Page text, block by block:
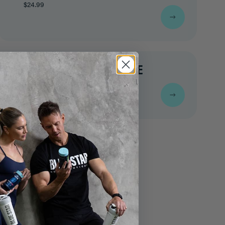
$24.99
VINTAGE TIGER BOXING TEE
$24.99